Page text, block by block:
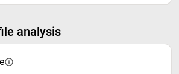
If you do that, you’ll make the
analysis